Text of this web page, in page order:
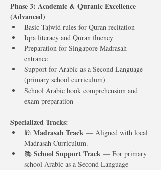
Phase 3: Academic & Quranic Excellence
(Advanced)
Basic Tajwid rules for Quran recitation
Iqra literacy and Quran fluency
Preparation for Singapore Madrasah
entrance
Support for Arabic as a Second Language
(primary school curriculum)
School Arabic book comprehension and
exam preparation
Specialized Tracks:
🕌 Madrasah Track — Aligned with local
Madrasah Curriculum.
📚 School Support Track — For primary
school Arabic as a Second Language